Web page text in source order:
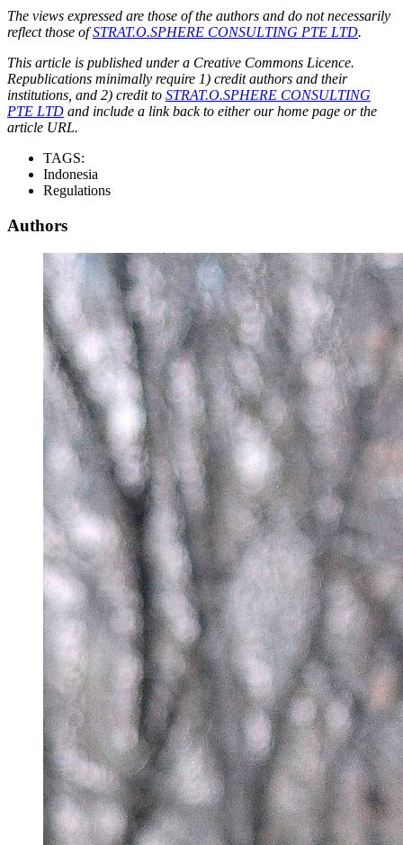
The views expressed are those of the authors and do not necessarily
reflect those ofSTRAT.O.SPHERE CONSULTING PTE LTD.
This article is published under a Creative Commons Licence.
Republications minimally require 1) credit authors and their
institutions, and 2) credit to STRAT.O.SPHERE CONSULTING
PTE LTD and include a link back to either our home page or the
article URL.
TAGS:
Indonesia
Regulations
Authors